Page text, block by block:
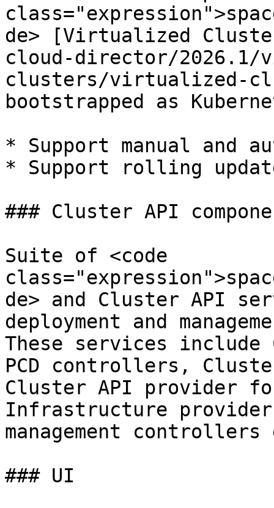
de> [Virtualized
cloud-director/
clusters/virtualized-
bootstrapped as
* Support manual and
* Support rolling
### Cluster API
Suite of <code
de> and Cluster API
deployment and
These services
PCD controllers,
Cluster API provider for
Infrastructure
management
### UI